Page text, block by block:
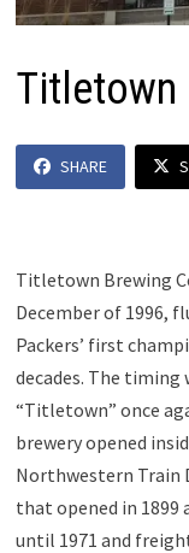
Titletown
SHARE
Titletown Brewing
December of 1996,
Packers’ first
decades. The timing
“Titletown” once
brewery opened
Northwestern Train
that opened in 1899
until 1971 and